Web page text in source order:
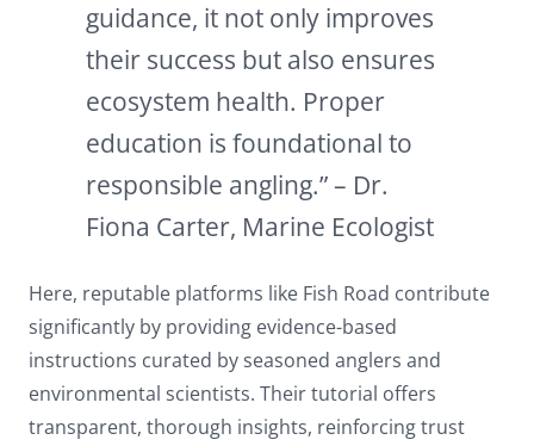
guidance, it not only improves
their success but also ensures
ecosystem health. Proper
education is foundational to
responsible angling.” – Dr.
Fiona Carter, Marine Ecologist
Here, reputable platforms like Fish Road contribute
significantly by providing evidence-based
instructions curated by seasoned anglers and
environmental scientists. Their tutorial offers
transparent, thorough insights, reinforcing trust